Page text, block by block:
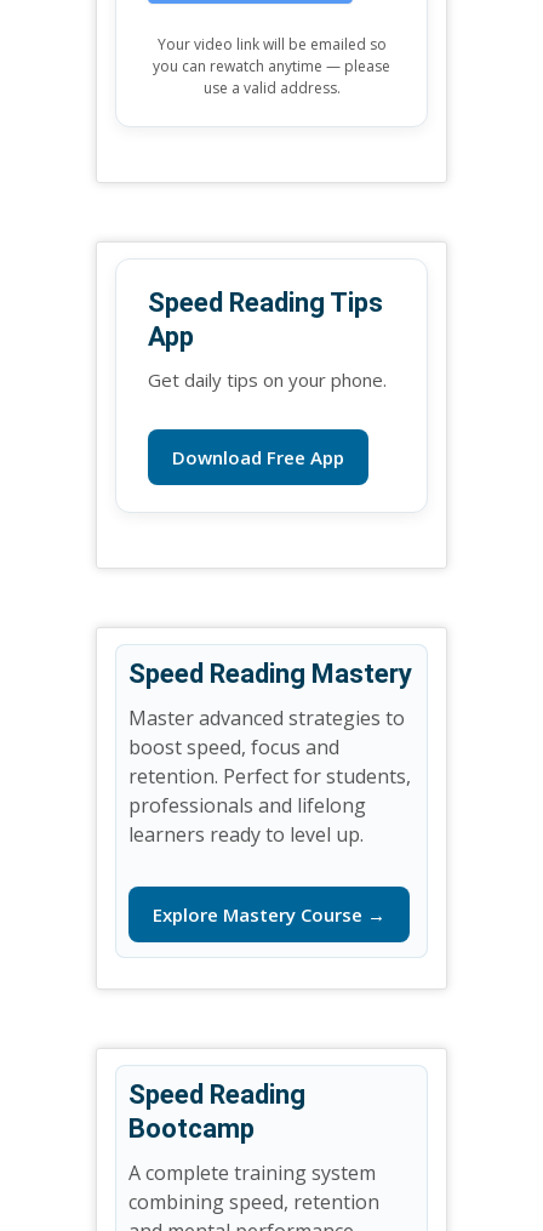
Your video link will be emailed so
you can rewatch anytime — please
use a valid address.
Speed Reading Tips
App
Get daily tips on your phone.
Download Free App
Speed Reading Mastery
Master advanced strategies to
boost speed, focus and
retention. Perfect for students,
professionals and lifelong
learners ready to level up.
Explore Mastery Course →
Speed Reading
Bootcamp
A complete training system
combining speed, retention